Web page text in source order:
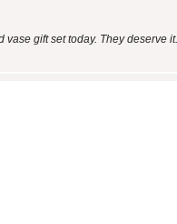
gift set today. They deserve it.